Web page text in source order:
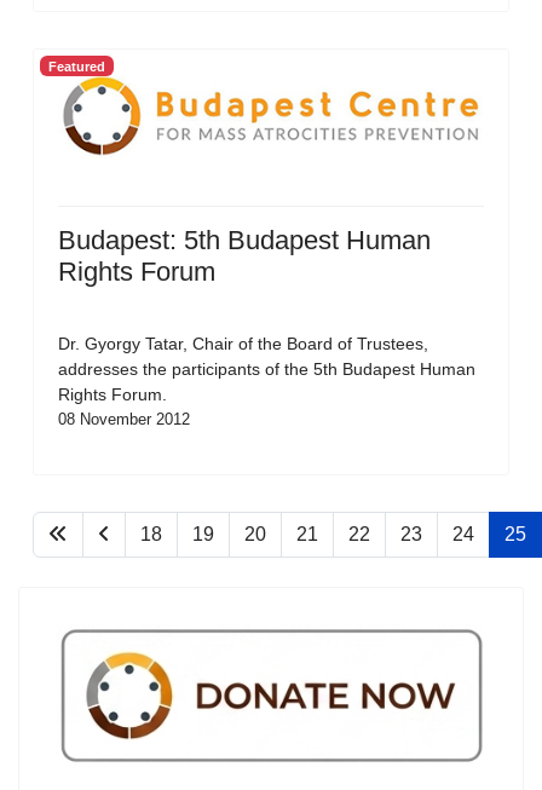
Featured
Budapest: 5th Budapest Human
Rights Forum
Dr. Gyorgy Tatar, Chair of the Board of Trustees,
addresses the participants of the 5th Budapest Human
Rights Forum.
08 November 2012
18 19 20 21 22 23 24 25